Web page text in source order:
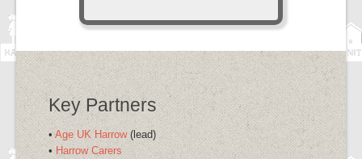
Key Partners
•Age UK Harrow(lead)
•Harrow Carers